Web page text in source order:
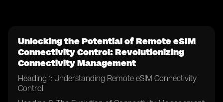
Unlocking the Potential of Remote eSIM
Connectivity Control: Revolutionizing
Connectivity Management
Heading 1: Understanding Remote eSIM Connectivity
Control